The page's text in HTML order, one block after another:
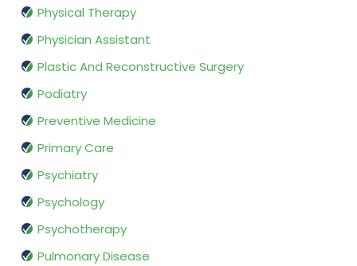
Physical Therapy
Physician Assistant
Plastic And Reconstructive Surgery
Podiatry
Preventive Medicine
Primary Care
Psychiatry
Psychology
Psychotherapy
Pulmonary Disease